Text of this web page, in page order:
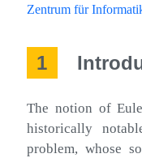
Zentrum für
1
The notion of
historically
problem, whose